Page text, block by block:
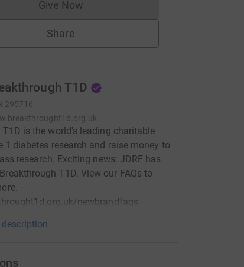
Give NowDonations cannot currently be made
Share
T1D
295716
T1D is the world's leading charitable
1 diabetes research and raise money to
research. Exciting news: JDRF has
T1D. View our FAQs to
newbrandfaqs